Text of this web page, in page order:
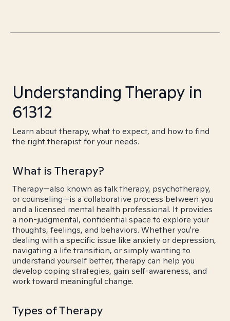
Understanding Therapy in
61312
Learn about therapy, what to expect, and how to find
the right therapist for your needs.
What is Therapy?
Therapy—also known as talk therapy, psychotherapy,
or counseling—is a collaborative process between you
and a licensed mental health professional. It provides
a non-judgmental, confidential space to explore your
thoughts, feelings, and behaviors. Whether you're
dealing with a specific issue like anxiety or depression,
navigating a life transition, or simply wanting to
understand yourself better, therapy can help you
develop coping strategies, gain self-awareness, and
work toward meaningful change.
Types of Therapy